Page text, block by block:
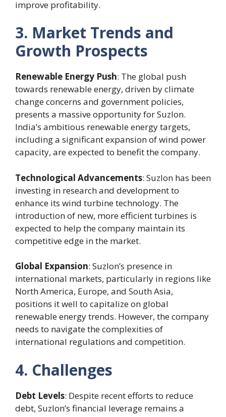
improve profitability.
3. Market Trends and
Growth Prospects
Renewable Energy Push: The global push
towards renewable energy, driven by climate
change concerns and government policies,
presents a massive opportunity for Suzlon.
India’s ambitious renewable energy targets,
including a significant expansion of wind power
capacity, are expected to benefit the company.
Technological Advancements: Suzlon has been
investing in research and development to
enhance its wind turbine technology. The
introduction of new, more efficient turbines is
expected to help the company maintain its
competitive edge in the market.
Global Expansion: Suzlon’s presence in
international markets, particularly in regions like
North America, Europe, and South Asia,
positions it well to capitalize on global
renewable energy trends. However, the company
needs to navigate the complexities of
international regulations and competition.
4. Challenges
Debt Levels: Despite recent efforts to reduce
debt, Suzlon’s financial leverage remains a